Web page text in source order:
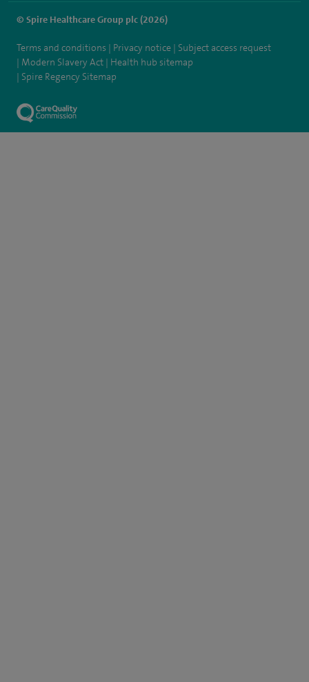
© Spire Healthcare Group plc (2026)
Terms and conditions Privacy notice
Subject access request
Modern Slavery Act
Health hub sitemap
Spire Regency Sitemap